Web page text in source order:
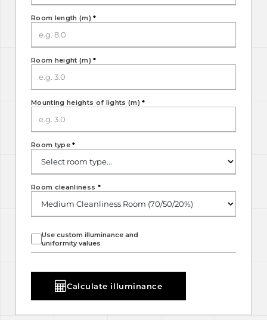
Room length (m)*
Room height (m)*
Mounting heights of lights (m)*
Room type*
Use custom illuminance and
uniformity values
Room cleanliness *
Calculate illuminance